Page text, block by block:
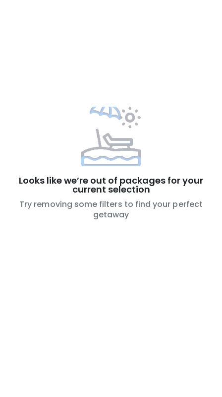
Looks like we’re out of packages for your
current selection
Try removing some filters to find your perfect
getaway